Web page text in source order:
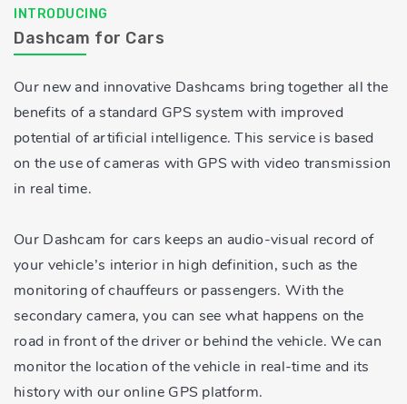
INTRODUCING
Dashcam for Cars
Our new and innovative Dashcams bring together all the
benefits of a standard GPS system with improved
potential of artificial intelligence. This service is based
on the use of cameras with GPS with video transmission
in real time.
Our Dashcam for cars keeps an audio-visual record of
your vehicle’s interior in high definition, such as the
monitoring of chauffeurs or passengers. With the
secondary camera, you can see what happens on the
road in front of the driver or behind the vehicle. We can
monitor the location of the vehicle in real-time and its
history with our online GPS platform.